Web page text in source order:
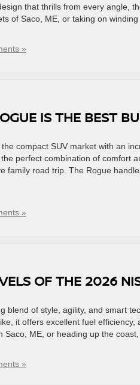
that thrills from every angle,
of Saco, ME, or taking on
»
IS THE BEST
compact SUV market with an
perfect combination of comfort
family road trip. The Rogue
»
OF THE 2026
blend of style, agility, and smart
it offers excellent fuel
Saco, ME, or heading up the
»